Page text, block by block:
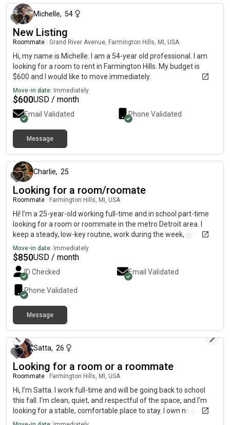
misconceptions. i can cook! hopefully looking for a roomie who
will help me with study habits as well. i dont mind smoking or
drinking ill be there to help if anything goes wrong i dont care
about beliefs in religion. political beliefs i just dont wanna live
with a racist or who supports trump. scared of dogs but can
warm up to them maybe (if they actually dont bite and thats
for all pets lol) a cat person but do not own one i hope to find a
roommate soon!
Michelle, 54
New Listing
Roommate Grand River Avenue, Farmington Hills, MI, USA
Hi, my name is Michelle. I am a 54-year old professional. I am
looking for a room to rent in Farmington Hills. My budget is
$600 and I would like to move immediately.
Move-in date: Immediately
$600USD / month
Email Validated Phone Validated
Message
Charlie, 25
Looking for a room/roomate
Roommate Farmington Hills, MI, USA
Hi! I’m a 25-year-old working full-time and in school part-time
looking for a room or roommate in the metro Detroit area. I
keep a steady, low-key routine, work during the week, gym,
church, and relaxing at home. My faith is important to me, and
I’m looking for a calm, respectful, drama-free living situation.
I’m clean, responsible, and always pay rent on time. I respect
shared spaces and value good communication. Not a party
person, just looking for a stable, peaceful place to live and
focus on work and goals. Budget is around $650–$800, flexible
depending on the place and utilities. If you think it could be a
good fit, feel free to reach out.
Move-in date: Immediately
$850USD / month
ID Checked Email Validated
Phone Validated
Message
Satta, 26
Looking for a room or a roommate
Roommate Farmington Hills, MI, USA
Hi, I’m Satta. I work full-time and will be going back to school
this fall. I’m clean, quiet, and respectful of the space, and I’m
looking for a stable, comfortable place to stay. I own no pets
and I’m a non-smoker.